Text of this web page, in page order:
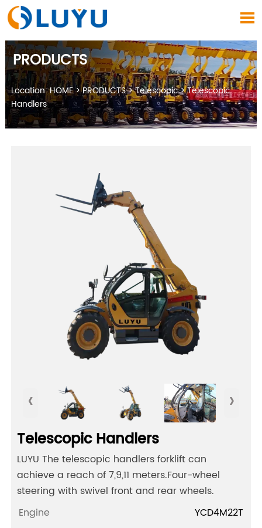

PRODUCTS
Location:HOME>PRODUCTS>Telescopic>Telescopic
Handlers
‹ ›
Telescopic Handlers
LUYU The telescopic handlers forklift can
achieve a reach of 7,9,11 meters.Four-wheel
steering with swivel front and rear wheels.
Engine
YCD4M22T